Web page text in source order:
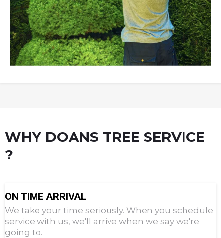
WHY DOANS TREE SERVICE
?
ON TIME ARRIVAL
We take your time seriously. When you schedule
service with us, we'll arrive when we say we're
going to.